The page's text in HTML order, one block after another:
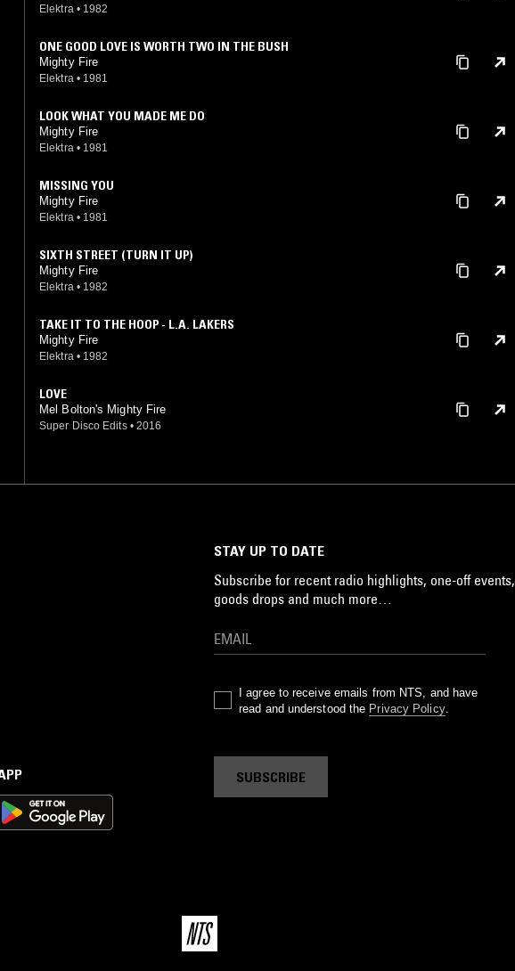
Elektra • 1982
ONE GOOD LOVE IS WORTH TWO IN THE BUSH
Mighty Fire
Elektra • 1981
LOOK WHAT YOU MADE ME DO
Mighty Fire
Elektra • 1981
MISSING YOU
Mighty Fire
Elektra • 1981
SIXTH STREET (TURN IT UP)
Mighty Fire
Elektra • 1982
TAKE IT TO THE HOOP - L.A. LAKERS
Mighty Fire
Elektra • 1982
LOVE
Mel Bolton's Mighty Fire
Super Disco Edits • 2016
STAY UP TO DATE
Subscribe for recent radio highlights, one-off events,
goods drops and much more…
I agree to receive emails from NTS, and have
read and understood the Privacy Policy.
SUBSCRIBE